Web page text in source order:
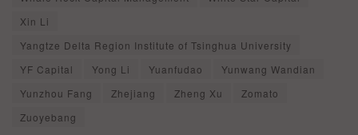
Xin Li
Yangtze Delta Region Institute of Tsinghua University
YF Capital
Yong Li Yuanfudao
Yunwang Wandian
Yunzhou Fang
Zhejiang Zheng Xu
Zomato
Zuoyebang